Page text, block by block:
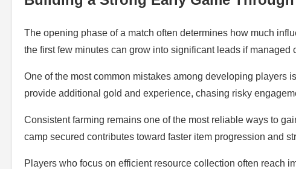
The opening phase of a match often determines how much
the first few minutes can grow into significant leads if managed
One of the most common mistakes among developing players
provide additional gold and experience, chasing risky
Consistent farming remains one of the most reliable ways to
camp secured contributes toward faster item progression and
Players who focus on efficient resource collection often reach